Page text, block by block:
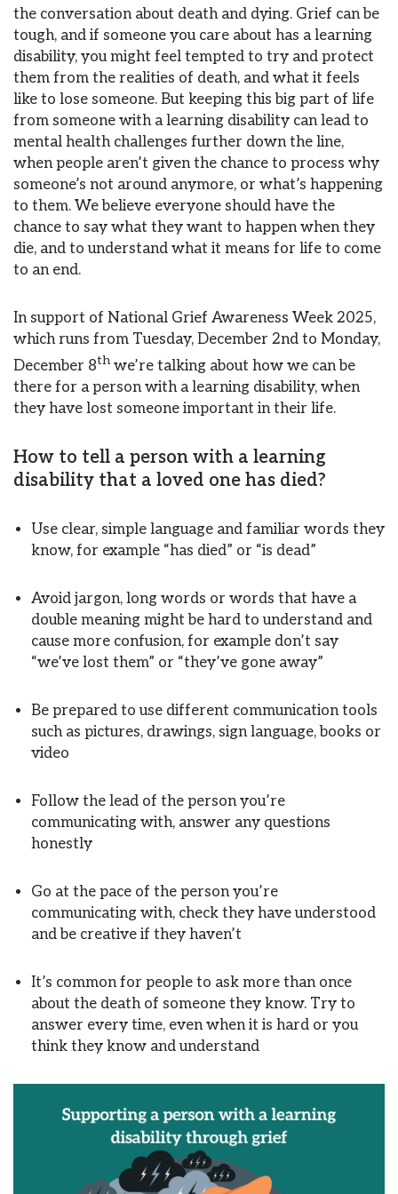
the conversation about death and dying. Grief can be
tough, and if someone you care about has a learning
disability, you might feel tempted to try and protect
them from the realities of death, and what it feels
like to lose someone. But keeping this big part of life
from someone with a learning disability can lead to
mental health challenges further down the line,
when people aren’t given the chance to process why
someone’s not around anymore, or what’s happening
to them. We believe everyone should have the
chance to say what they want to happen when they
die, and to understand what it means for life to come
to an end.
In support of National Grief Awareness Week 2025,
which runs from Tuesday, December 2nd to Monday,
December 8th we’re talking about how we can be
there for a person with a learning disability, when
they have lost someone important in their life.
How to tell a person with a learning
disability that a loved one has died?
Use clear, simple language and familiar words they
know, for example “has died” or “is dead”
Avoid jargon, long words or words that have a
double meaning might be hard to understand and
cause more confusion, for example don’t say
“we’ve lost them” or “they’ve gone away”
Be prepared to use different communication tools
such as pictures, drawings, sign language, books or
video
Follow the lead of the person you’re
communicating with, answer any questions
honestly
Go at the pace of the person you’re
communicating with, check they have understood
and be creative if they haven’t
It’s common for people to ask more than once
about the death of someone they know. Try to
answer every time, even when it is hard or you
think they know and understand